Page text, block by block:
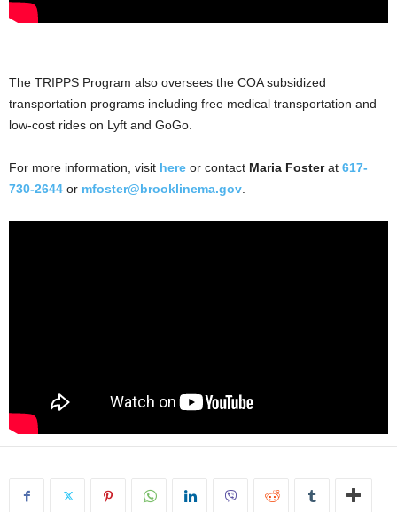
The TRIPPS Program also oversees the COA subsidized
transportation programs including free medical transportation and
low-cost rides on Lyft and GoGo.
For more information, visit here or contact Maria Fosterat 617-
730-2644 or mfoster@brooklinema.gov